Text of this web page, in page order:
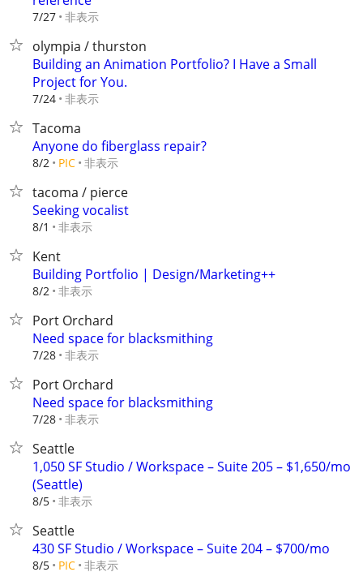
7/27 非表示
olympia / thurston
Building an Animation Portfolio? I Have a Small
Project for You.
7/24 非表示
Tacoma
Anyone do fiberglass repair?
8/2 PIC 非表示
tacoma / pierce
Seeking vocalist
8/1 非表示
Kent
Building Portfolio | Design/Marketing++
8/2 非表示
Port Orchard
Need space for blacksmithing
7/28 非表示
Port Orchard
Need space for blacksmithing
7/28 非表示
Seattle
1,050 SF Studio / Workspace – Suite 205 – $1,650/mo
(Seattle)
8/5 非表示
Seattle
430 SF Studio / Workspace – Suite 204 – $700/mo
8/5 PIC 非表示